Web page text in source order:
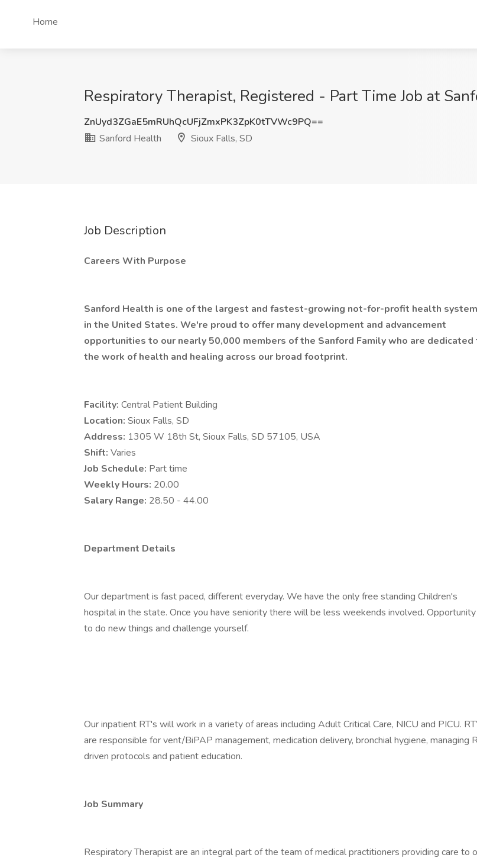
Home
Respiratory Therapist, Registered - Part Time Job at
ZnUyd3ZGaE5mRUhQcUFjZmxPK3ZpK0tTVWc9PQ==
Sanford Health
Sioux Falls, SD
Job Description
Careers With Purpose
Sanford Health is one of the largest and fastest-growing not-for-profit health
in the United States. We're proud to offer many development and advancement
opportunities to our nearly 50,000 members of the Sanford Family who are dedicated
the work of health and healing across our broad footprint.
Facility: Central Patient Building
Location: Sioux Falls, SD
Address: 1305 W 18th St, Sioux Falls, SD 57105, USA
Shift: Varies
Job Schedule: Part time
Weekly Hours: 20.00
Salary Range: 28.50 - 44.00
Department Details
Our department is fast paced, different everyday. We have the only free standing Children's
hospital in the state. Once you have seniority there will be less weekends involved. Opportunity
to do new things and challenge yourself.
Our inpatient RT's will work in a variety of areas including Adult Critical Care, NICU and PICU.
are responsible for vent/BiPAP management, medication delivery, bronchial hygiene, managing
driven protocols and patient education.
Job Summary
Respiratory Therapist are an integral part of the team of medical practitioners providing care to